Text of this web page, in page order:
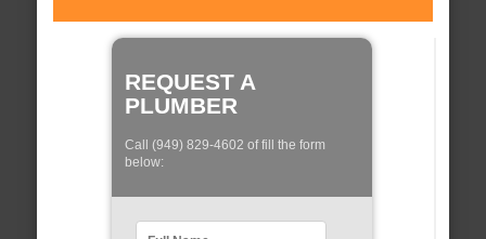
REQUEST A
PLUMBER
Call (949) 829-4602 of fill the form
below: